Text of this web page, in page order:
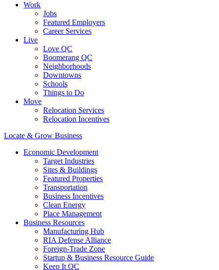
Work
Jobs
Featured Employers
Career Services
Live
Love QC
Boomerang QC
Neighborhoods
Downtowns
Schools
Things to Do
Move
Relocation Services
Relocation Incentives
Locate & Grow Business
Economic Development
Target Industries
Sites & Buildings
Featured Properties
Transportation
Business Incentives
Clean Energy
Place Management
Business Resources
Manufacturing Hub
RIA Defense Alliance
Foreign-Trade Zone
Startup & Business Resource Guide
Keep It QC